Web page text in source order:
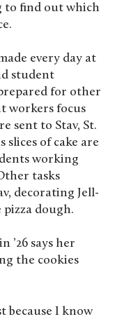
to find out which
every day at
student
for other
workers focus
sent to Stav, St.
slices of cake are
working
tasks
decorating Jell-
pizza dough.
’26 says her
the cookies
because I know